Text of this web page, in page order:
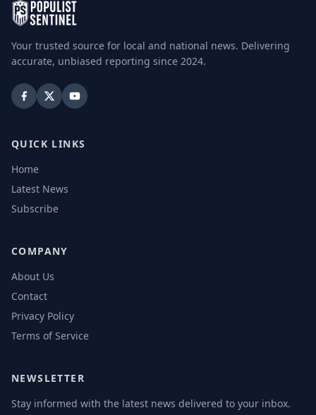
Your trusted source for local and national news. Delivering
accurate, unbiased reporting since 2024.
QUICK LINKS
Home
Latest News
Subscribe
COMPANY
About Us
Contact
Privacy Policy
Terms of Service
NEWSLETTER
Stay informed with the latest news delivered to your inbox.